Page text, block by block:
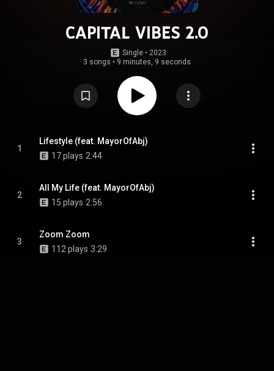
CAPITAL VIBES 2.0
Single • 2023
3 songs • 9 minutes, 9 seconds
1
Lifestyle (feat. MayorOfAbj)
17 plays 2:44
2
All My Life (feat. MayorOfAbj)
15 plays 2:56
3
Zoom Zoom
112 plays 3:29